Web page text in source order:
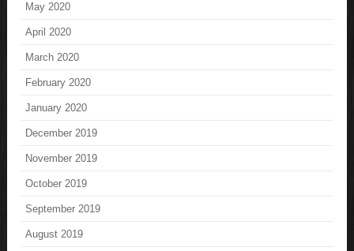
May 2020
April 2020
March 2020
February 2020
January 2020
December 2019
November 2019
October 2019
September 2019
August 2019